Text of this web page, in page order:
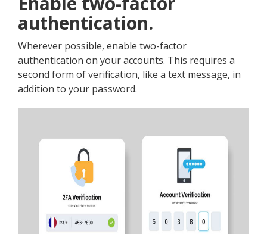
authentication.
Wherever possible, enable two-factor
authentication on your accounts. This requires a
second form of verification, like a text message, in
addition to your password.